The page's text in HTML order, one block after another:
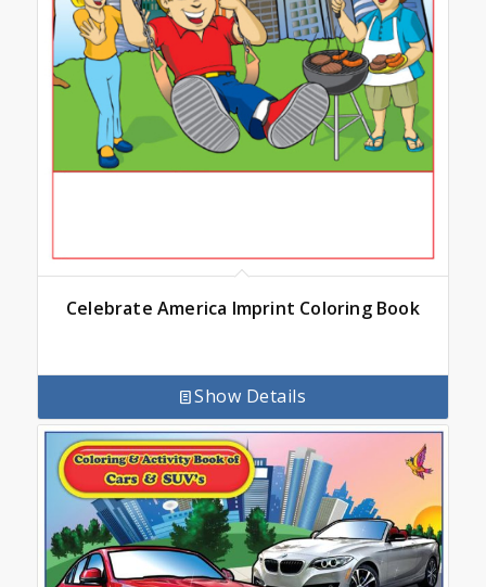
Celebrate America Imprint Coloring Book
Show Details